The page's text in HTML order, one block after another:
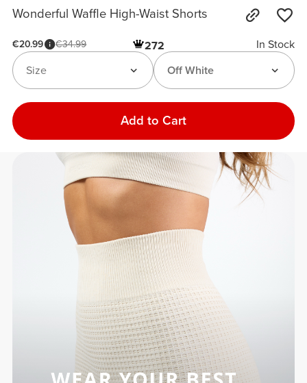
Wonderful Waffle High-Waist Shorts
€20.99 €34.99 272
In Stock
Off White
Size
Add to Cart